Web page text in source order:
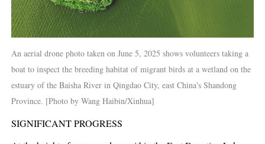
An aerial drone photo taken on June 5, 2025 shows volunteers taking a
boat to inspect the breeding habitat of migrant birds at a wetland on the
estuary of the Baisha River in Qingdao City, east China's Shandong
Province. [Photo by Wang Haibin/Xinhua]
SIGNIFICANT PROGRESS